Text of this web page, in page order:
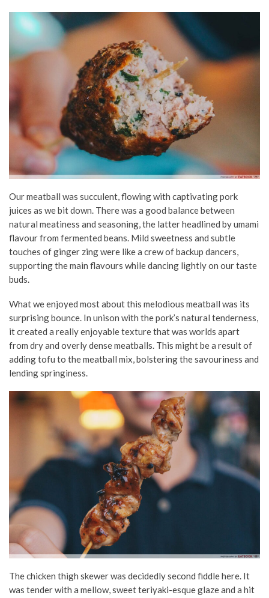
Our meatball was succulent, flowing with captivating pork
juices as we bit down. There was a good balance between
natural meatiness and seasoning, the latter headlined by umami
flavour from fermented beans. Mild sweetness and subtle
touches of ginger zing were like a crew of backup dancers,
supporting the main flavours while dancing lightly on our taste
buds.
What we enjoyed most about this melodious meatball was its
surprising bounce. In unison with the pork’s natural tenderness,
it created a really enjoyable texture that was worlds apart
from dry and overly dense meatballs. This might be a result of
adding tofu to the meatball mix, bolstering the savouriness and
lending springiness.
The chicken thigh skewer was decidedly second fiddle here. It
was tender with a mellow, sweetteriyaki-esqueglaze and a hit